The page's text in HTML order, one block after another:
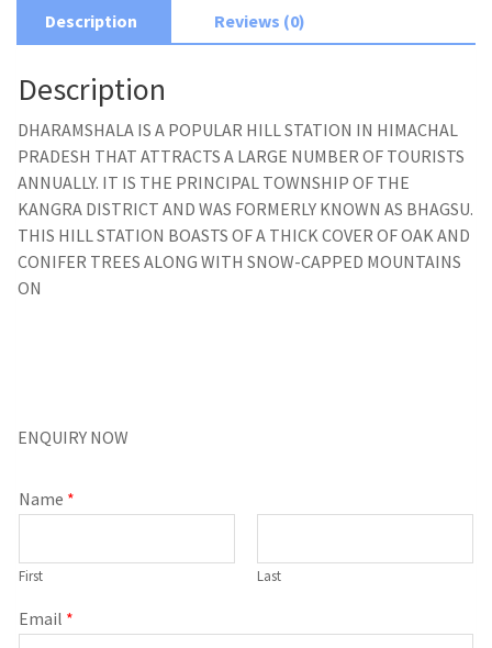
Description Reviews (0)
Description
DHARAMSHALA IS A POPULAR HILL STATION IN HIMACHAL
PRADESH THAT ATTRACTS A LARGE NUMBER OF TOURISTS
ANNUALLY. IT IS THE PRINCIPAL TOWNSHIP OF THE
KANGRA DISTRICT AND WAS FORMERLY KNOWN AS BHAGSU.
THIS HILL STATION BOASTS OF A THICK COVER OF OAK AND
CONIFER TREES ALONG WITH SNOW-CAPPED MOUNTAINS
ON
ENQUIRY NOW
Name *
First Last
Email *